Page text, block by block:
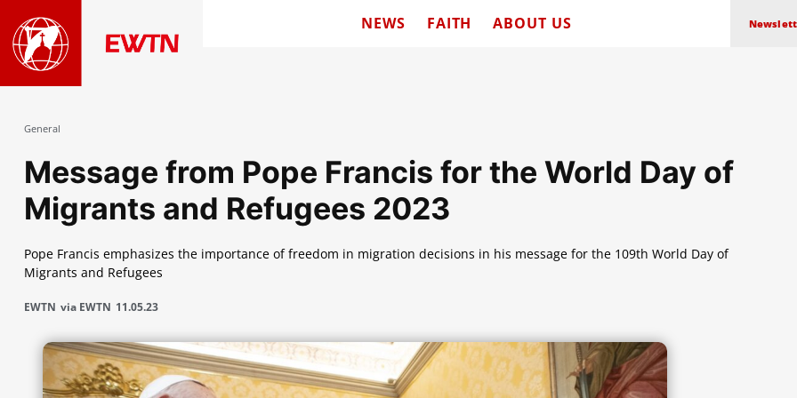
NEWS FAITH ABOUT US
General
Message from Pope Francis for the World Day of
Migrants and Refugees 2023
Pope Francis emphasizes the importance of freedom in migration decisions in his message for the 109th World Day of
Migrants and Refugees
EWTN via EWTN 11.05.23